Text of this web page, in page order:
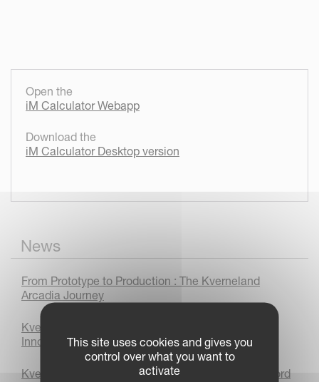
Open the
iM Calculator Webapp
Download the
iM Calculator Desktop version
News
From Prototype to Production : The Kverneland
Arcadia Journey
Kverneland 3400 B Variomat Plough Wins Bronze
Innovation Award at LAMMA 2026
Kverneland sets autonomous world ploughing record
This site uses cookies and gives you
control over what you want to
activate